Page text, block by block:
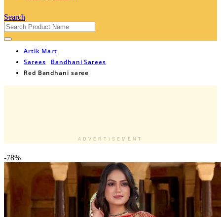
Search
Artik Mart
Sarees
Bandhani Sarees
Red Bandhani saree
ADVERTISEMENT
-78%